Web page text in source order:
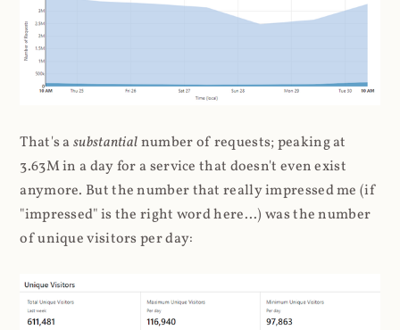
That's asubstantialnumber of requests; peaking at
3.63M in a day for a service that doesn't even exist
anymore. But the number that really impressed me (if
"impressed" is the right word here...) was the number
of unique visitors per day: